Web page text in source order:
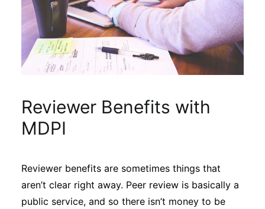
Editorial Process
Recent Advances
Sustainability
Interviews
Reviewer Benefits with
MDPI
Reviewer benefits are sometimes things that
aren’t clear right away. Peer review is basically a
public service, and so there isn’t money to be